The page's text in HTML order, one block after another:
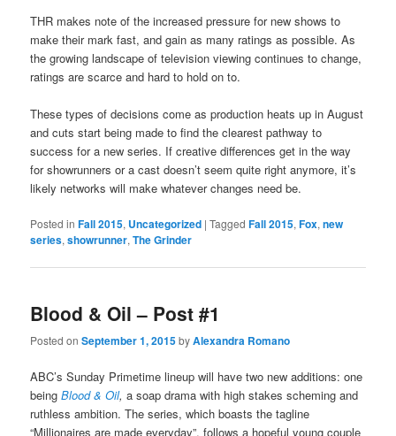
THR makes note of the increased pressure for new shows to
make their mark fast, and gain as many ratings as possible. As
the growing landscape of television viewing continues to change,
ratings are scarce and hard to hold on to.
These types of decisions come as production heats up in August
and cuts start being made to find the clearest pathway to
success for a new series. If creative differences get in the way
for showrunners or a cast doesn’t seem quite right anymore, it’s
likely networks will make whatever changes need be.
Posted in Fall 2015, Uncategorized |Tagged Fall 2015,Fox,new
series,showrunner,The Grinder
Blood & Oil – Post #1
Posted onSeptember 1, 2015byAlexandra Romano
ABC’s Sunday Primetime lineup will have two new additions: one
beingBlood & Oil, a soap drama with high stakes scheming and
ruthless ambition. The series, which boasts the tagline
“Millionaires are made everyday”, follows a hopeful young couple